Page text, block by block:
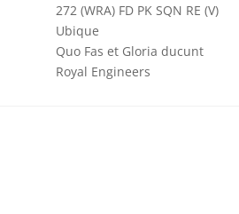
272 (WRA) FD PK SQN RE (V)
Ubique
Quo Fas et Gloria ducunt
Royal Engineers